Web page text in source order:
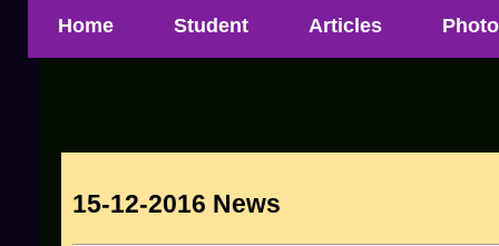
Home Student Articles
15-12-2016 News